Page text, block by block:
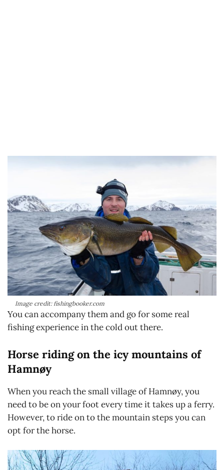
Image credit: fishingbooker.com
You can accompany them and go for some real
fishing experience in the cold out there.
Horse riding on the icy mountains of
Hamnøy
When you reach the small village of Hamnøy, you
need to be on your foot every time it takes up a ferry.
However, to ride on to the mountain steps you can
opt for the horse.